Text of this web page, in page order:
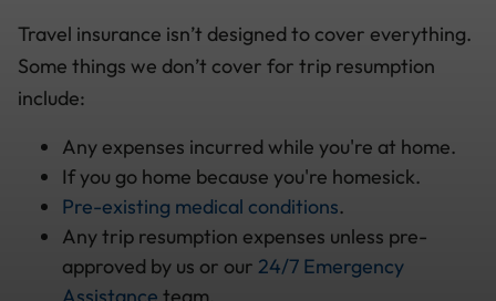
Travel insurance isn’t designed to cover everything.
Some things we don’t cover for trip resumption
include:
Any expenses incurred while you're at home.
If you go home because you're homesick.
Pre-existing medical conditions.
Any trip resumption expenses unless pre-
approved by us or our 24/7 Emergency